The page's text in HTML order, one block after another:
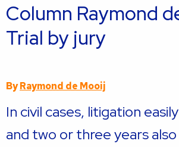
Column Raymond
Trial by jury
ByRaymond de Mooij
In civil cases, litigation
and two or three years